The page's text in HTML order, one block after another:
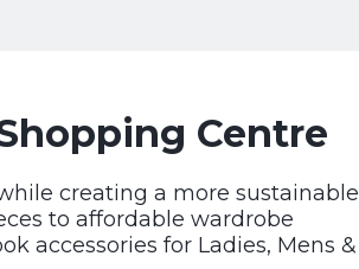
Centre
creating a more sustainable
to affordable wardrobe
accessories for Ladies, Mens &